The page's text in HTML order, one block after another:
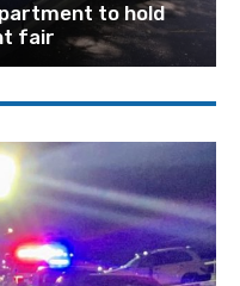
to hold
fair